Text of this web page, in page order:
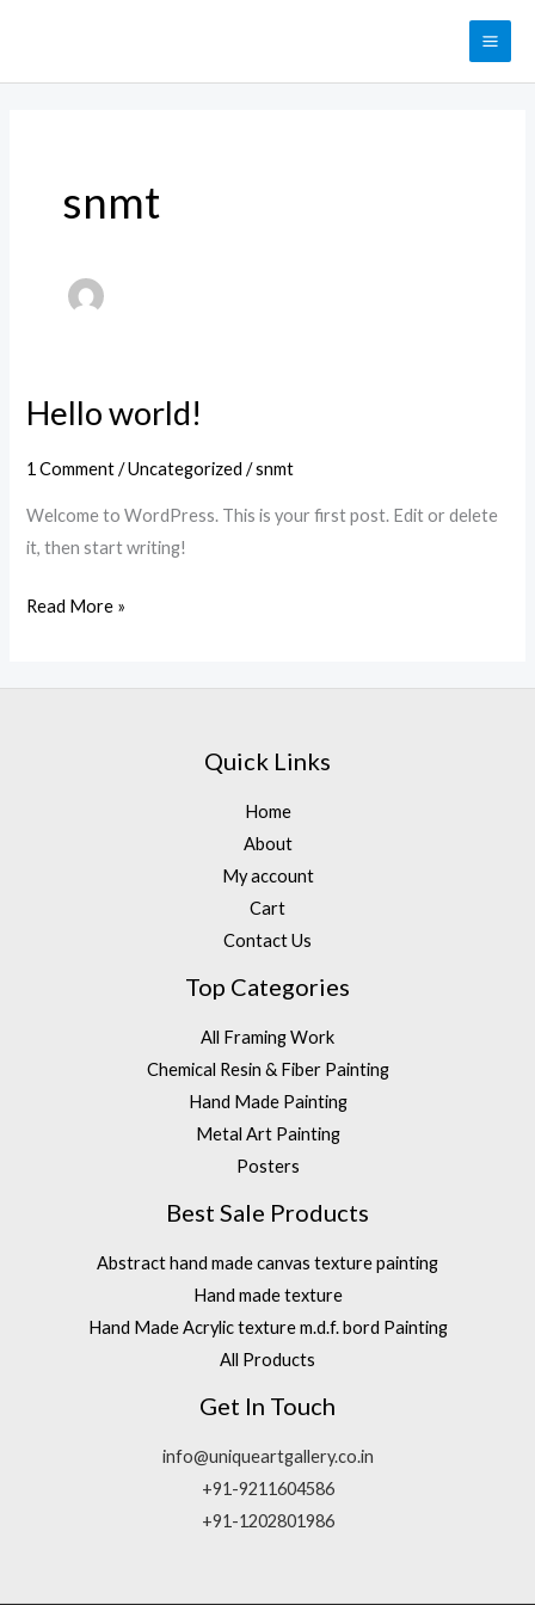
content
snmt
Hello world!
1 Comment /Uncategorized /snmt
Welcome to WordPress. This is your first post. Edit or delete
it, then start writing!
Hello
Read More »
Quick Links
Home
About
My account
Cart
Contact Us
Top Categories
All Framing Work
Chemical Resin & Fiber Painting
Hand Made Painting
Metal Art Painting
Posters
Best Sale Products
Abstract hand made canvas texture painting
Hand made texture
Hand Made Acrylic texture m.d.f. bord Painting
All Products
Get In Touch
info@uniqueartgallery.co.in
+91-9211604586
+91-1202801986